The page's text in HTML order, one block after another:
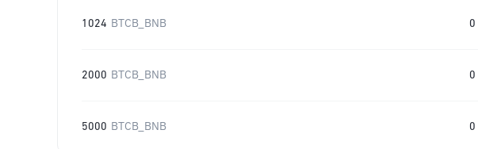
1024 BTCB_BNB 0
2000 BTCB_BNB 0
5000 BTCB_BNB 0